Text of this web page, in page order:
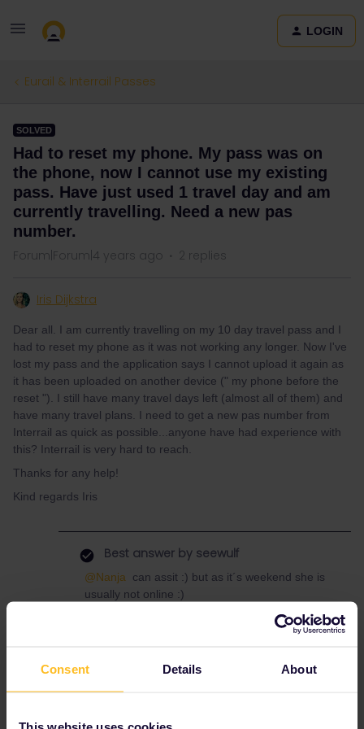
Consent Details About
LOGIN
Eurail & Interrail Passes
SOLVED
Had to reset my phone. My pass was on
the phone, now I cannot use my existing
pass. Have just used 1 travel day and am
currently travelling. Need a new pas
number.
Forum|Forum|4 years ago 2 replies
Iris Dijkstra
Dear all. I am currently travelling on my 10 day travel pass and I
had to reset my phone as it was not working any longer. Now I've
lost my pass and the application says I cannot upload it again as
it has been uploaded on another device (" my phone before the
reset "). I still have many travel days left (almost all of them) and
have many travel plans. I need to get a new pas number from
Interrail as quick as possible...anyone have had experience with
this? Interrail is very hard to reach.
Thanks for any help!
Kind regards Iris
Best answer by seewulf
@Nanja can assit :) but as it´s weekend she is
usually not online :)
You can write her a private message with your
and maybe open a case via this